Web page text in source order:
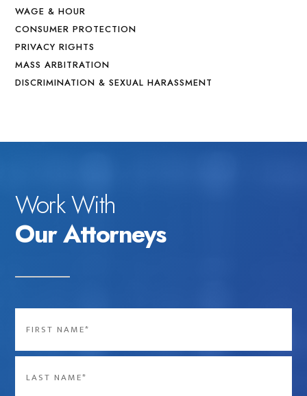
WAGE & HOUR
CONSUMER PROTECTION
PRIVACY RIGHTS
MASS ARBITRATION
DISCRIMINATION & SEXUAL HARASSMENT
Work With
Our Attorneys
First